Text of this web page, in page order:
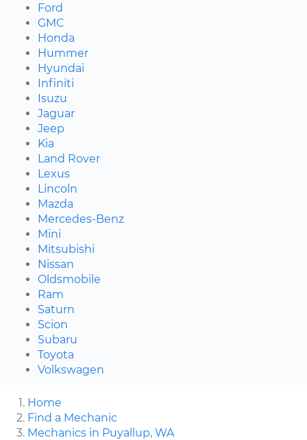
Ford
GMC
Honda
Hummer
Hyundai
Infiniti
Isuzu
Jaguar
Jeep
Kia
Land Rover
Lexus
Lincoln
Mazda
Mercedes-Benz
Mini
Mitsubishi
Nissan
Oldsmobile
Ram
Saturn
Scion
Subaru
Toyota
Volkswagen
Home
Find a Mechanic
Mechanics in Puyallup, WA